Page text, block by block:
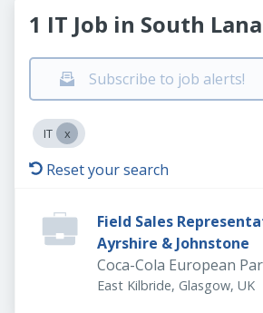
1 IT Job in South
Subscribe to job alerts!
IT
Reset your search
Field Sales
Ayrshire & Johnstone
Coca-Cola European
East Kilbride, Glasgow, UK